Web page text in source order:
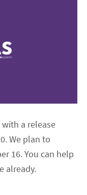
a release
We plan to
16. You can help
already.